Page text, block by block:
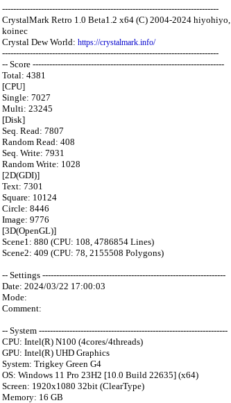
------------------------------------------------------------------------------
CrystalMark Retro 1.0 Beta1.2 x64 (C) 2004-2024 hiyohiyo,
koinec
Crystal Dew World: https://crystalmark.info/
------------------------------------------------------------------------------
-- Score ---------------------------------------------------------------------
Total: 4381
[CPU]
Single: 7027
Multi: 23245
[Disk]
Seq. Read: 7807
Random Read: 408
Seq. Write: 7931
Random Write: 1028
[2D(GDI)]
Text: 7301
Square: 10124
Circle: 8446
Image: 9776
[3D(OpenGL)]
Scene1: 880 (CPU: 108, 4786854 Lines)
Scene2: 409 (CPU: 78, 2155508 Polygons)
-- Settings ------------------------------------------------------------------
Date: 2024/03/22 17:00:03
Mode:
Comment:
-- System --------------------------------------------------------------------
CPU: Intel(R) N100 (4cores/4threads)
GPU: Intel(R) UHD Graphics
System: Trigkey Green G4
OS: Windows 11 Pro 23H2 [10.0 Build 22635] (x64)
Screen: 1920x1080 32bit (ClearType)
Memory: 16 GB